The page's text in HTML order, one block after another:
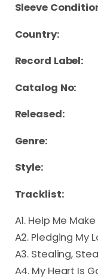
Sleeve
Record
Catalog No:
Tracklist:
A1. Help Me
A2. Pledging My
A3. Stealing,
A4. My Heart Is